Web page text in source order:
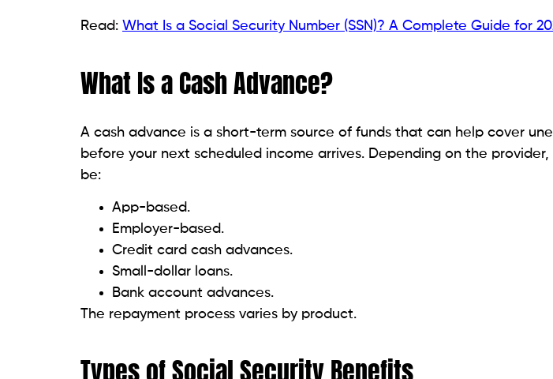
How Much Can You Borrow?
Advance amounts vary considerably. Factors that may influence
Deposit history.
Account activity.
New applicants often qualify for smaller advances initially.
Read:Cash Advance Apps for Social Security Recipients in 2026
How Quickly Can You Receive Funds?
Funding speed depends on the provider. Some services offer: